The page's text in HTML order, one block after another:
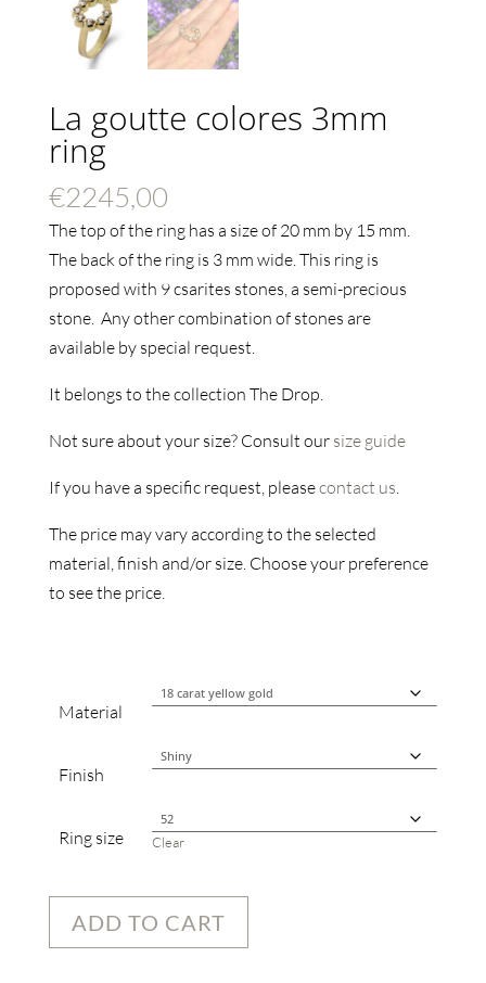
La goutte colores 3mm
ring
€2245,00
The top of the ring has a size of 20 mm by 15 mm.
The back of the ring is 3 mm wide. This ring is
proposed with 9 csarites stones, a semi-precious
stone. Any other combination of stones are
available by special request.
It belongs to the collection The Drop.
Not sure about your size? Consult our size guide
If you have a specific request, pleasecontact us
The price may vary according to the selected
material, finish and/or size. Choose your preference
to see the price.
Material
Finish
Ring size Clear
ADD TO CART